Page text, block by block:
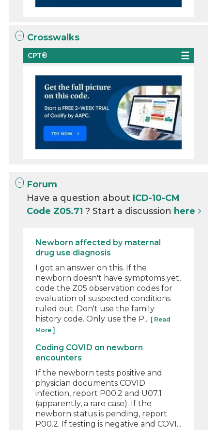
Crosswalks
CPT®
Forum
Have a question about ICD-10-CM
Code Z05.71? Start a discussion here
Newborn affected by maternal
drug use diagnosis
I got an answer on this. If the
newborn doesn't have symptoms yet,
code the Z05 observation codes for
evaluation of suspected conditions
ruled out. Don't use the family
history code. Only use the P... [ Read
More ]
Coding COVID on newborn
encounters
If the newborn tests positive and
physician documents COVID
infection, report P00.2 and U07.1
(apparently, a rare case). If the
newborn status is pending, report
P00.2. If testing is negative and COVI...